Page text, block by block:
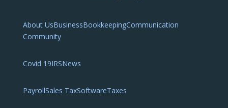
About UsBusinessBookkeepingCommunication
Community
Covid 19IRSNews
PayrollSales TaxSoftwareTaxes